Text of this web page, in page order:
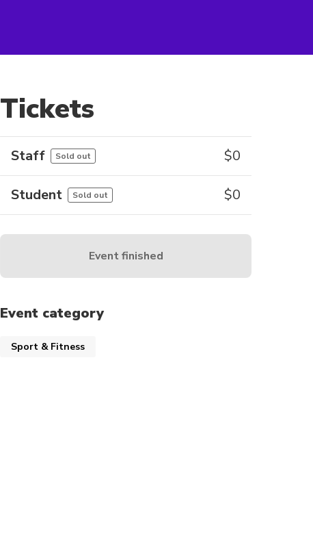
Tickets
Staff Sold out $0
Student Sold out $0
Event finished
Event category
Sport & Fitness